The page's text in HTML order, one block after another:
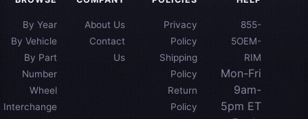
By Year
By Vehicle
By Part
Number
Wheel
Interchange
About Us
Contact
Us
Privacy
Policy
Shipping
Policy
Return
Policy
855-
5OEM-
RIM
Mon-Fri
9am-
5pm ET